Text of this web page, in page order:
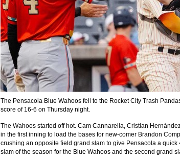
The Pensacola Blue Wahoos fell to the Rocket City Trash
score of 16-6 on Thursday night.
The Wahoos started off hot. Cam Cannarella, Cristian
in the first inning to load the bases for new-comer Brandon
crushing an opposite field grand slam to give Pensacola a quick
slam of the season for the Blue Wahoos and the second grand